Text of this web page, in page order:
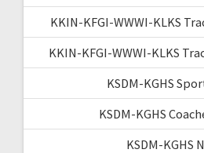
KKIN-KFGI-WWWI-KLKS
KKIN-KFGI-WWWI-KLKS
KSDM-KGHS
KSDM-KGHS
KSDM-KGHS